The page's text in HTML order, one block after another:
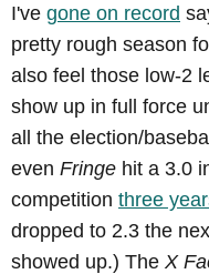
I've gone on record
pretty rough season
also feel those low-2
show up in full force
all the election/
even Fringe hit a 3.0
competition three
dropped to 2.3 the
showed up.) The X